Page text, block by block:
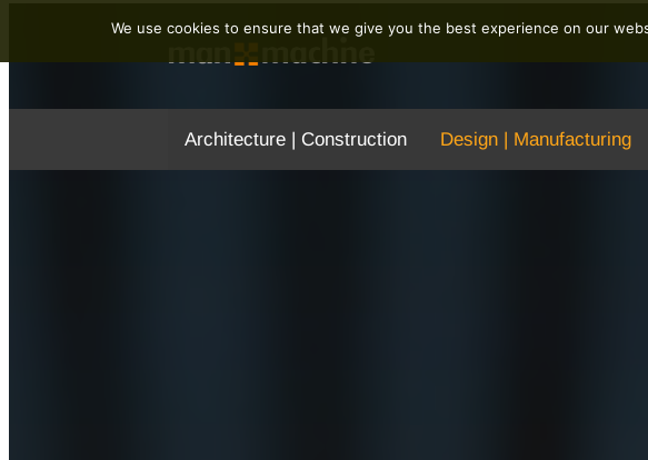
Architecture | Construction Design | Manufacturing
We use cookies to ensure that we give you the best experience on our